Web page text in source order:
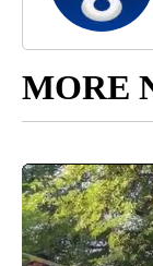
MORE